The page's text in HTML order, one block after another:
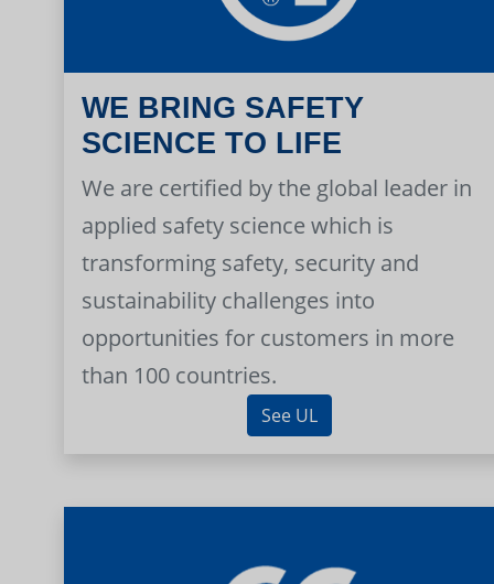
WE BRING SAFETY
SCIENCE TO LIFE
We are certified by the global leader in
applied safety science which is
transforming safety, security and
sustainability challenges into
opportunities for customers in more
than 100 countries.
See UL